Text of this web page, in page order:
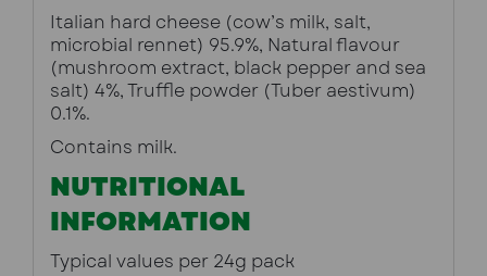
Italian hard cheese (cow’s milk, salt,
microbial rennet) 95.9%, Natural flavour
(mushroom extract, black pepper and sea
salt) 4%, Truffle powder (Tuber aestivum)
0.1%.
Contains milk.
NUTRITIONAL
INFORMATION
Typical values per 24g pack